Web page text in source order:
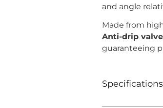
and angle
Made from
Anti-drip
guaranteeing